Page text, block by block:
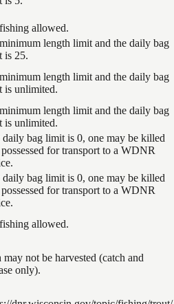
allowed.
length limit and the daily bag
is 25.
length limit and the daily bag
is unlimited.
length limit and the daily bag
is unlimited.
daily bag limit is 0, one may be killed
for transport to a WDNR
daily bag limit is 0, one may be killed
for transport to a WDNR
allowed.
may not be harvested (catch and
only).